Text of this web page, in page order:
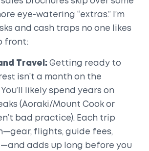
eye-watering “extras.” I’m
and cash traps no one likes
front:
Travel: Getting ready to
isn’t a month on the
likely spend years on
(Aoraki/Mount Cook or
bad practice). Each trip
flights, guide fees,
adds up long before you